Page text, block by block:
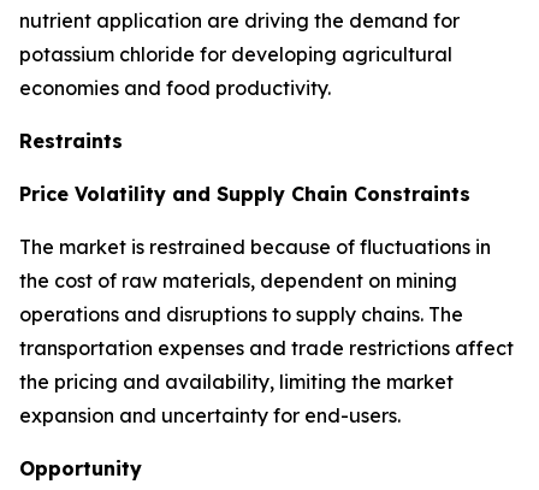
nutrient application are driving the demand for
potassium chloride for developing agricultural
economies and food productivity.
Restraints
Price Volatility and Supply Chain Constraints
The market is restrained because of fluctuations in
the cost of raw materials, dependent on mining
operations and disruptions to supply chains. The
transportation expenses and trade restrictions affect
the pricing and availability, limiting the market
expansion and uncertainty for end-users.
Opportunity